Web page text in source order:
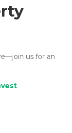
us for an